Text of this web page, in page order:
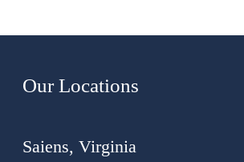
Our Locations
Saiens, Virginia